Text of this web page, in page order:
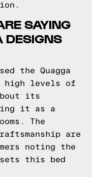
SAYING
DESIGNS
the Quagga
high levels of
its
it as a
The
are
noting the
this bed